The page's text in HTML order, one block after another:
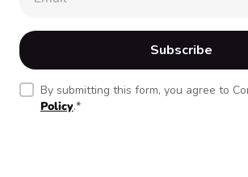
By submitting this form, you agree to
Policy.*